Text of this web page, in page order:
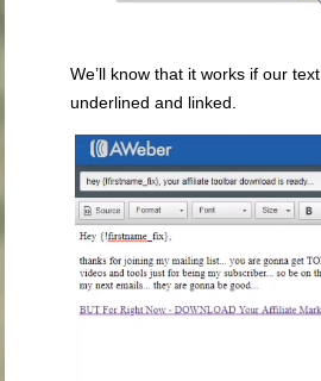
We’ll know that it works if our
underlined and linked.